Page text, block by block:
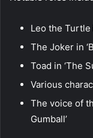
Leo the Turtle
The Joker in
Toad in ‘The
Various
The voice of
Gumball’